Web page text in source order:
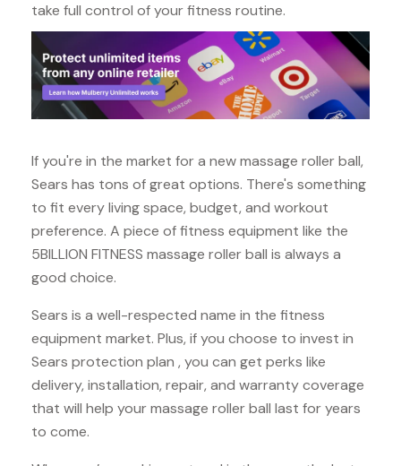
take full control of your fitness routine.
If you're in the market for a new massage roller ball,
Sears has tons of great options. There's something
to fit every living space, budget, and workout
preference. A piece of fitness equipment like the
5BILLION FITNESS massage roller ball is always a
good choice.
Sears is a well-respected name in the fitness
equipment market. Plus, if you choose to invest in
Sears protection plan , you can get perks like
delivery, installation, repair, and warranty coverage
that will help your massage roller ball last for years
to come.